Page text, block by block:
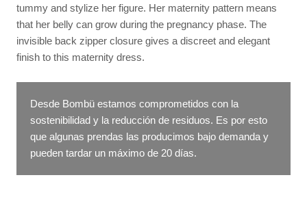
tummy and stylize her figure. Her maternity pattern means
that her belly can grow during the pregnancy phase. The
invisible back zipper closure gives a discreet and elegant
finish to this maternity dress.
Desde Bombü estamos comprometidos con la
sostenibilidad y la reducción de residuos. Es por esto
que algunas prendas las producimos bajo demanda y
pueden tardar un máximo de 20 días.